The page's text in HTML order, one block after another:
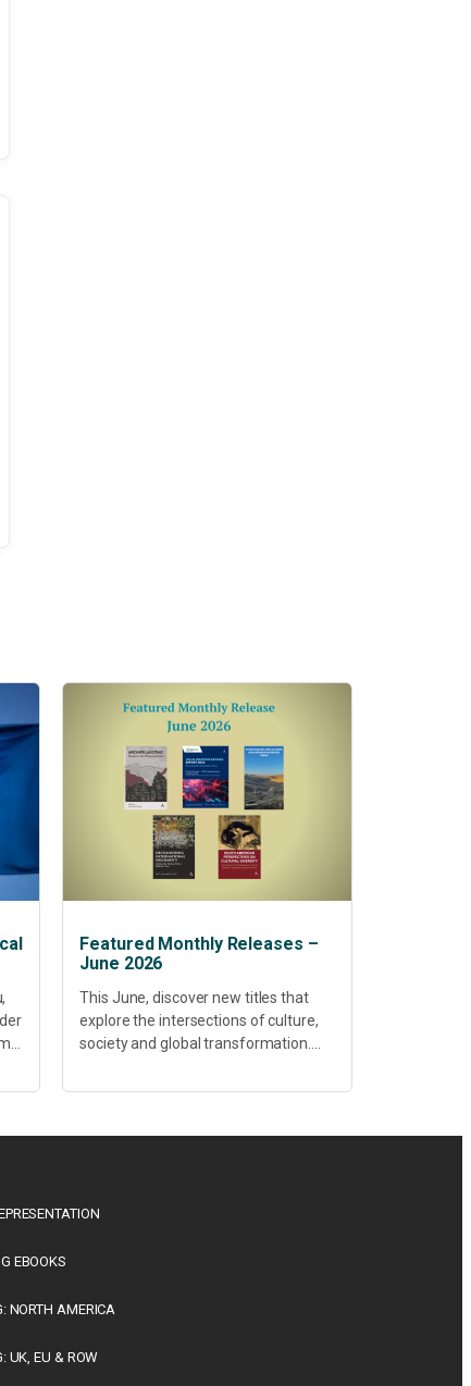
Featured Monthly Releases –
June 2026
This June, discover new titles that
explore the intersections of culture,
society and global transformation.
sustainability, philosophy, regional
releases offer timely perspectives...
EBOOKS
NORTH AMERICA
UK, EU & ROW